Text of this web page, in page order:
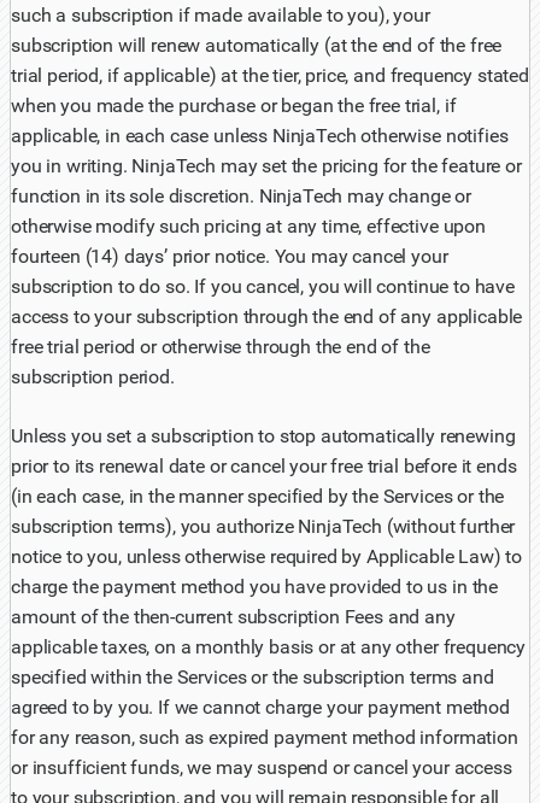
such a subscription if made available to you), your
subscription will renew automatically (at the end of the free
trial period, if applicable) at the tier, price, and frequency stated
when you made the purchase or began the free trial, if
applicable, in each case unless NinjaTech otherwise notifies
you in writing. NinjaTech may set the pricing for the feature or
function in its sole discretion. NinjaTech may change or
otherwise modify such pricing at any time, effective upon
fourteen (14) days’ prior notice. You may cancel your
subscription to do so. If you cancel, you will continue to have
access to your subscription through the end of any applicable
free trial period or otherwise through the end of the
subscription period.
Unless you set a subscription to stop automatically renewing
prior to its renewal date or cancel your free trial before it ends
(in each case, in the manner specified by the Services or the
subscription terms), you authorize NinjaTech (without further
notice to you, unless otherwise required by Applicable Law) to
charge the payment method you have provided to us in the
amount of the then-current subscription Fees and any
applicable taxes, on a monthly basis or at any other frequency
specified within the Services or the subscription terms and
agreed to by you. If we cannot charge your payment method
for any reason, such as expired payment method information
or insufficient funds, we may suspend or cancel your access
to your subscription, and you will remain responsible for all